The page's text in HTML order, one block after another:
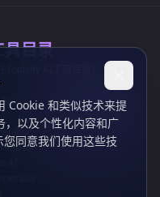
目录
AI工具目录！
Cookie 和类似技术来提
，以及个性化内容和广
同意我们使用这些技